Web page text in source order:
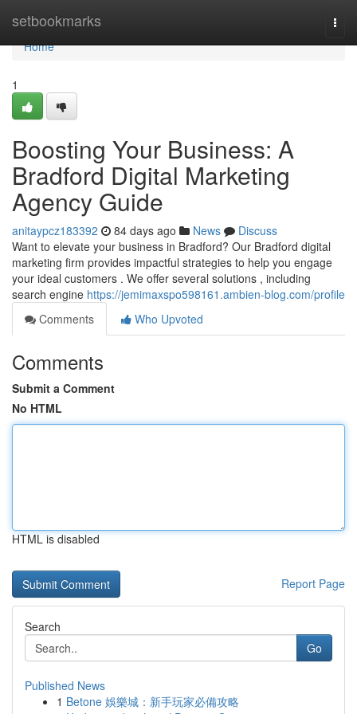
setbookmarks
Home
Home
1
Boosting Your Business: A
Bradford Digital Marketing
Agency Guide
anitaypcz183392 84 days ago News
Discuss
Want to elevate your business in Bradford? Our Bradford digital
marketing firm provides impactful strategies to help you engage
your ideal customers . We offer several solutions , including
search engine https://jemimaxspo598161.ambien-blog.com/profile
Comments
Who Upvoted
Comments
Submit a Comment
No HTML
HTML is disabled
Report Page
Search
Go
Published News
1 Betone 娛樂城：新手玩家必備攻略